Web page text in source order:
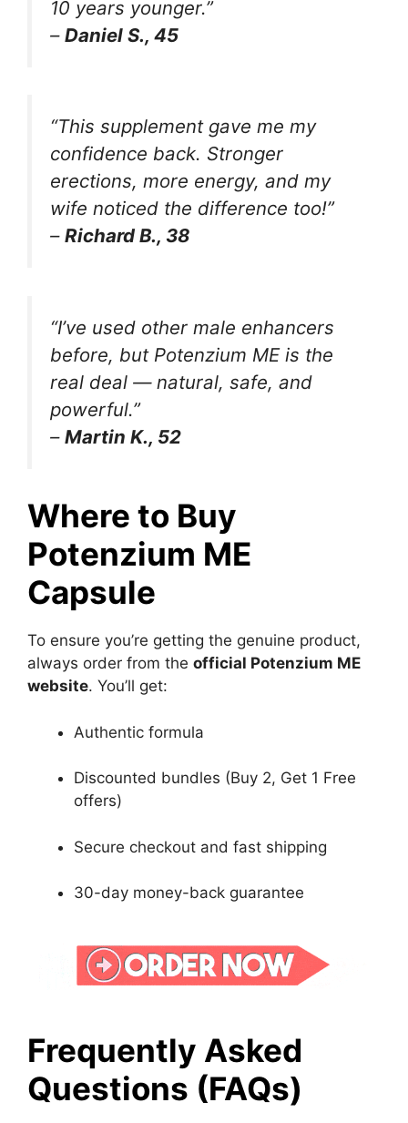
10 years younger.”
– Daniel S., 45
“This supplement gave me my
confidence back. Stronger
erections, more energy, and my
wife noticed the difference too!”
– Richard B., 38
“I’ve used other male enhancers
before, but Potenzium ME is the
real deal — natural, safe, and
powerful.”
– Martin K., 52
Where to Buy
Potenzium ME
Capsule
To ensure you’re getting the genuine product,
always order from the official Potenzium ME
website. You’ll get:
Authentic formula
Discounted bundles (Buy 2, Get 1 Free
offers)
Secure checkout and fast shipping
30-day money-back guarantee
Frequently Asked
Questions (FAQs)